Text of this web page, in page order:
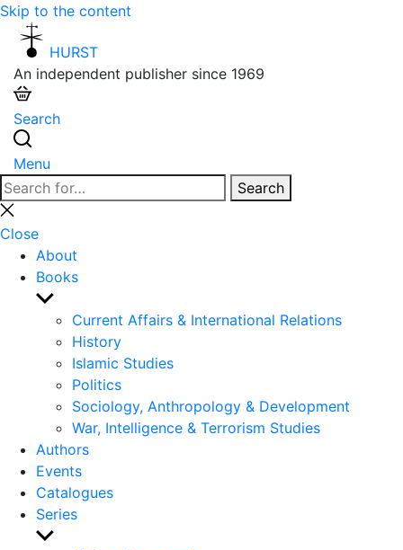
Skip to the content
HURST
An independent publisher since 1969
Search
Menu
Search
for:
Search
Close
search
Close
About
Books
Show
sub
menu
Current Affairs & International Relations
History
Islamic Studies
Politics
Sociology, Anthropology & Development
War, Intelligence & Terrorism Studies
Authors
Events
Catalogues
Series
Show